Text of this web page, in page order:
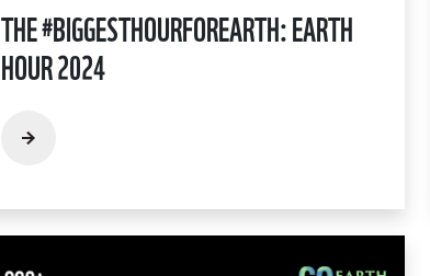
THE #BIGGESTHOURFOREARTH: EARTH
HOUR 2024